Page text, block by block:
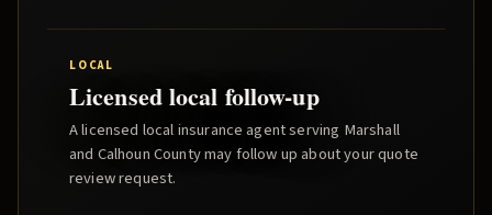
LOCAL
Licensed local follow-up
A licensed local insurance agent serving Marshall
and Calhoun Countymay follow up about your quote
review request.